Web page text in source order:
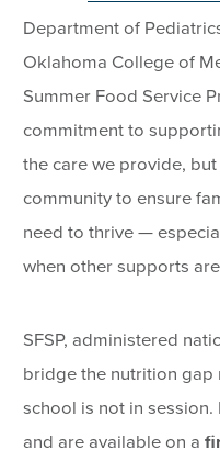
Department of
Oklahoma College of
Summer Food Service
commitment to
the care we provide,
community to ensure
need to thrive —
when other supports
SFSP, administered
bridge the nutrition gap
school is not in
and are available on a